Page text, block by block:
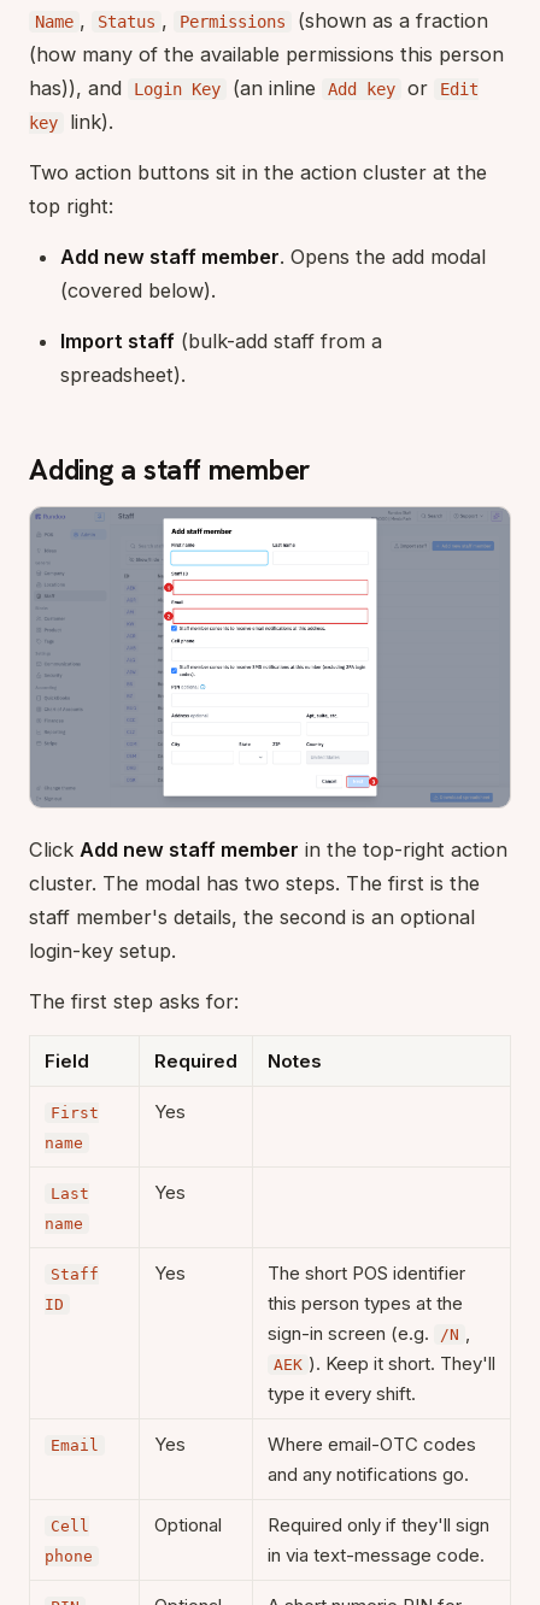
Name , Status , Permissions
(shown as a fraction
(how many of the available permissions this person
has)), and
Login Key (an inline Add key or
Edit
key
link).
Two action buttons sit in the action cluster at the
top right:
Add new staff member. Opens the add modal
(covered below).
Import staff (bulk-add staff from a
spreadsheet).
Adding a staff member
Click Add new staff member in the top-right action
cluster. The modal has two steps. The first is the
staff member's details, the second is an optional
login-key setup.
The first step asks for:
Field Required Notes
First
name
Yes
Last
name
Yes
Staff
ID
Yes
The short POS identifier
this person types at the
sign-in screen (e.g.
/N
AEK ). Keep it short. They'll
type it every shift.
Email Yes
Where email-OTC codes
and any notifications go.
Cell
phone
Optional
Required only if they'll sign
in via text-message code.